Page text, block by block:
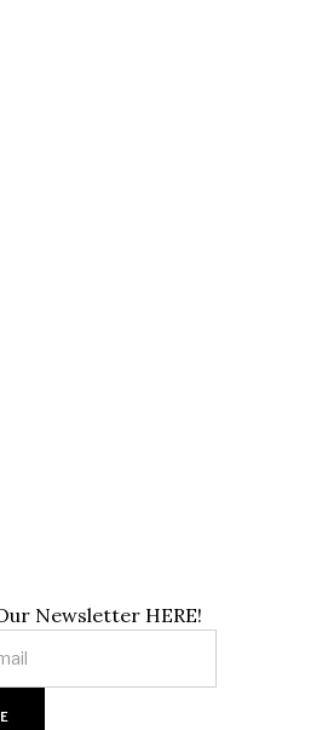
Newsletter HERE!